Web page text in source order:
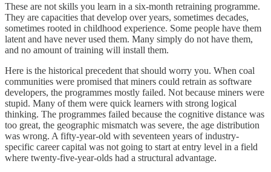
These are not skills you learn in a six-month retraining programme.
They are capacities that develop over years, sometimes decades,
sometimes rooted in childhood experience. Some people have them
latent and have never used them. Many simply do not have them,
and no amount of training will install them.
Here is the historical precedent that should worry you. When coal
communities were promised that miners could retrain as software
developers, the programmes mostly failed. Not because miners were
stupid. Many of them were quick learners with strong logical
thinking. The programmes failed because the cognitive distance was
too great, the geographic mismatch was severe, the age distribution
was wrong. A fifty-year-old with seventeen years of industry-
specific career capital was not going to start at entry level in a field
where twenty-five-year-olds had a structural advantage.